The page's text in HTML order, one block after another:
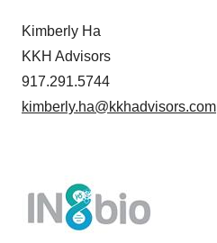
Kimberly Ha
KKH Advisors
917.291.5744
kimberly.ha@kkhadvisors.com